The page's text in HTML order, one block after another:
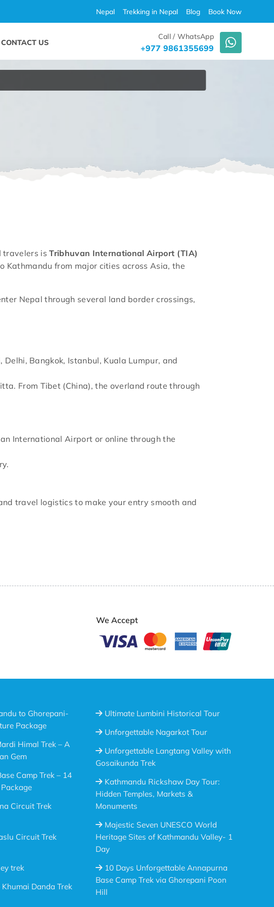
Nepal Trekking in Nepal Blog Book Now
CONTACT US
Call / WhatsApp
+977 9861355699
travelers isTribhuvan International Airport (TIA)
from major cities across Asia, the
Nepal through several land border crossings,
Bangkok, Istanbul, Kuala Lumpur, and
From Tibet (China), the overland route through
International Airport or online through the
travel logistics to make your entry smooth and
We Accept
to Ghorepani-
Package
Himal Trek – A
Gem
Camp Trek – 14
Circuit Trek
Circuit Trek
trek
Danda Trek
Ultimate Lumbini Historical Tour
Unforgettable Nagarkot Tour
Unforgettable Langtang Valley with
Gosaikunda Trek
Kathmandu Rickshaw Day Tour:
Hidden Temples, Markets &
Monuments
Majestic Seven UNESCO World
Heritage Sites of Kathmandu Valley- 1
Day
10 Days Unforgettable Annapurna
Base Camp Trek via Ghorepani Poon
Hill